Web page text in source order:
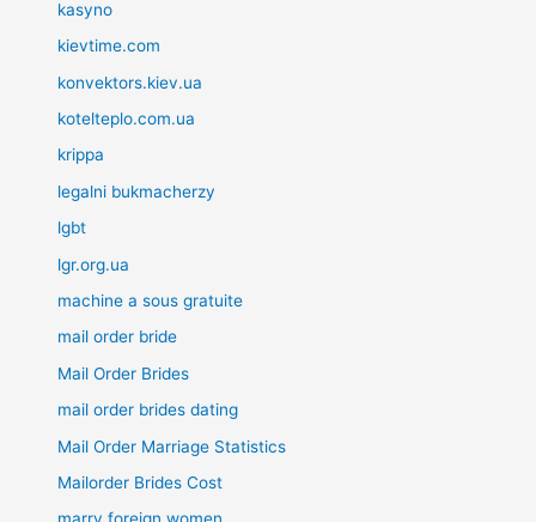
kasyno
kievtime.com
konvektors.kiev.ua
kotelteplo.com.ua
krippa
legalni bukmacherzy
lgbt
lgr.org.ua
machine a sous gratuite
mail order bride
Mail Order Brides
mail order brides dating
Mail Order Marriage Statistics
Mailorder Brides Cost